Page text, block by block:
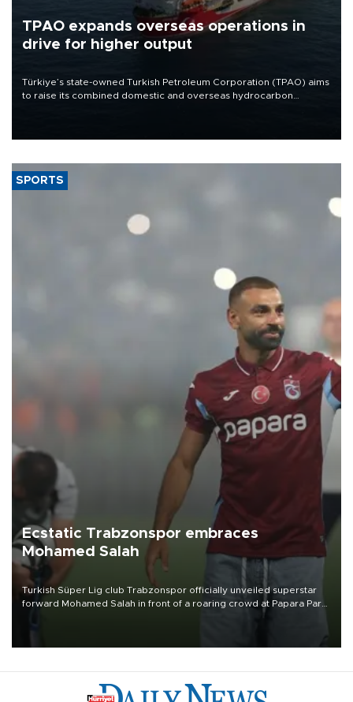
TPAO expands overseas operations in
drive for higher output
Türkiye’s state-owned Turkish Petroleum Corporation (TPAO) aims
to raise its combined domestic and overseas hydrocarbon
SPORTS
Ecstatic Trabzonspor embraces
Mohamed Salah
Turkish Süper Lig club Trabzonspor officially unveiled superstar
forward Mohamed Salah in front of a roaring crowd at Papara Park